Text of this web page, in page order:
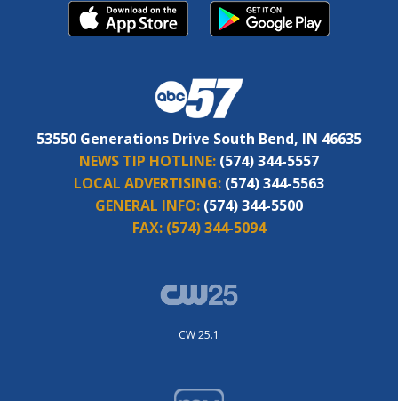
53550 Generations Drive South Bend, IN 46635
NEWS TIP HOTLINE: (574) 344-5557
LOCAL ADVERTISING: (574) 344-5563
GENERAL INFO: (574) 344-5500
FAX: (574) 344-5094
CW 25.1